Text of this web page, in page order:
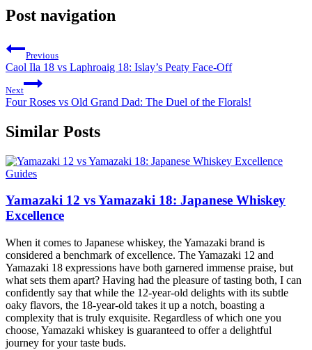
Post navigation
Previous
Caol Ila 18 vs Laphroaig 18: Islay’s Peaty Face-Off
Next
Four Roses vs Old Grand Dad: The Duel of the Florals!
Similar Posts
Guides
Yamazaki 12 vs Yamazaki 18: Japanese Whiskey
Excellence
When it comes to Japanese whiskey, the Yamazaki brand is
considered a benchmark of excellence. The Yamazaki 12 and
Yamazaki 18 expressions have both garnered immense praise, but
what sets them apart? Having had the pleasure of tasting both, I can
confidently say that while the 12-year-old delights with its subtle
oaky flavors, the 18-year-old takes it up a notch, boasting a
complexity that is truly exquisite. Regardless of which one you
choose, Yamazaki whiskey is guaranteed to offer a delightful
journey for your taste buds.